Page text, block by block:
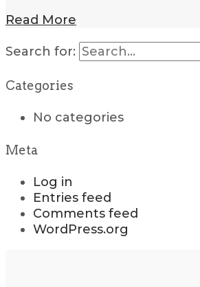
Read More
Search for:
Categories
No categories
Meta
Log in
Entries feed
Comments feed
WordPress.org